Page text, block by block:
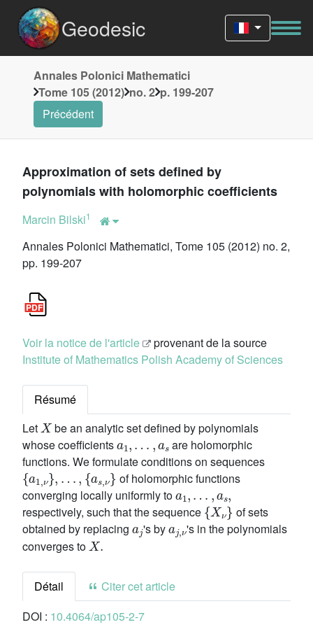
Geodesic
Annales Polonici Mathematici
Tome 105 (2012) no. 2 p. 199-207
Précédent
Approximation of sets defined by
polynomials with holomorphic coefficients
Marcin Bilski1
Annales Polonici Mathematici, Tome 105 (2012) no. 2,
pp. 199-207
Voir la notice de l'article
provenant de la source
Institute of Mathematics Polish Academy of Sciences
Résumé
Let
be an analytic set defined by polynomials
whose coefficients
a1,…,as
are holomorphic
functions. We formulate conditions on sequences
{a1,ν},…,{as,ν}
of holomorphic functions
converging locally uniformly to
a1,…,as,
respectively, such that the sequence
{Xν}
of sets
obtained by replacing
aj
's by
aj,ν
's in the polynomials
converges to
X.
Détail
Citer cet article
DOI : 10.4064/ap105-2-7